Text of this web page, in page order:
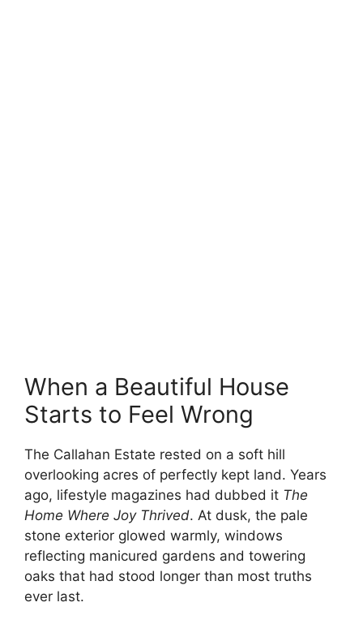
When a Beautiful House
Starts to Feel Wrong
The Callahan Estate rested on a soft hill
overlooking acres of perfectly kept land. Years
ago, lifestyle magazines had dubbed it The
Home Where Joy Thrived. At dusk, the pale
stone exterior glowed warmly, windows
reflecting manicured gardens and towering
oaks that had stood longer than most truths
ever last.